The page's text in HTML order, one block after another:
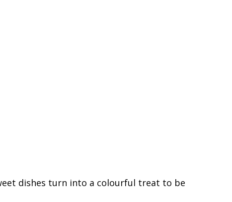
dishes turn into a colourful treat to be